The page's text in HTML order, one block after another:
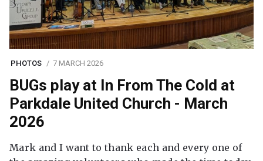
PHOTOS 7 MARCH 2026
BUGs play at In From The Cold at
Parkdale United Church - March
2026
Mark and I want to thank each and every one of